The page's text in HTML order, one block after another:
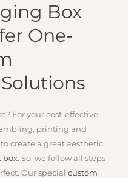
Box
One-
For yourcost-effective
printing and
create a great aesthetic
box. So, we follow all steps
Our specialcustom